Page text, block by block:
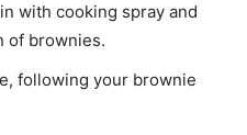
with cooking spray and
of brownies.
following your brownie